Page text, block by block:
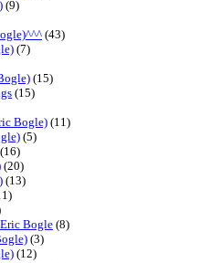
(9)
(43)
(7)
(15)
(15)
Bogle) (11)
(5)
(16)
(20)
(13)
Bogle (8)
(3)
(12)